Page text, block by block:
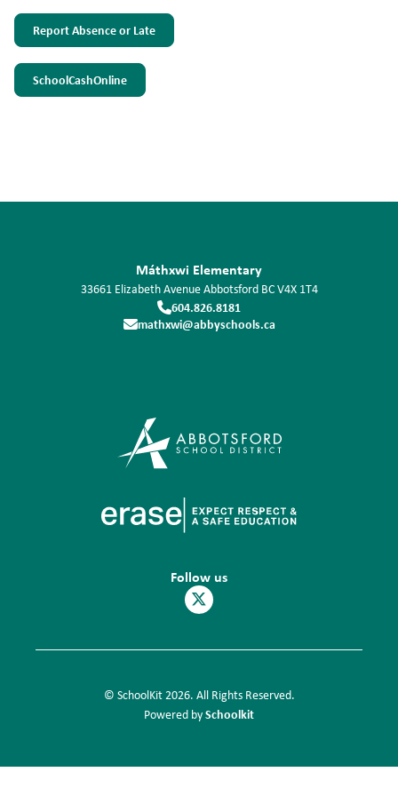
Report Absence or Late
SchoolCashOnline
Máthxwi Elementary
33661 Elizabeth AvenueAbbotsford BCV4X 1T4
604.826.8181
mathxwi@abbyschools.ca
Follow us
© SchoolKit 2026. All Rights Reserved.
Powered bySchoolkit